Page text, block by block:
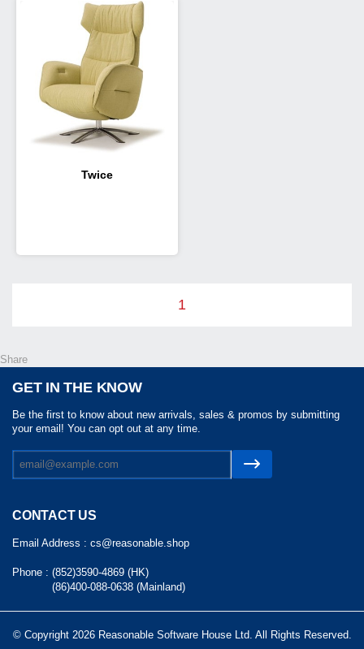
Twice
1
Share
GET IN THE KNOW
Be the first to know about new arrivals, sales & promos by submitting
your email! You can opt out at any time.
CONTACT US
Email Address : cs@reasonable.shop
Phone : (852)3590-4869 (HK)
(86)400-088-0638 (Mainland)
© Copyright 2026 Reasonable Software House Ltd. All Rights Reserved.